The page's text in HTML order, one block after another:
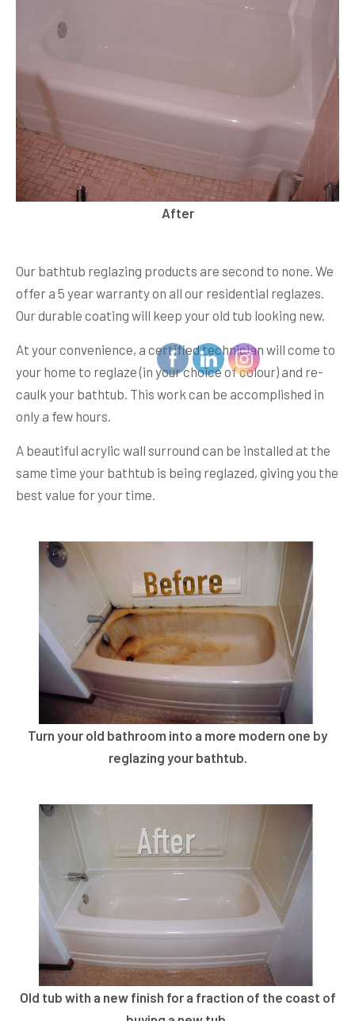
After
Our bathtub reglazing products are second to none. We
offer a 5 year warranty on all our residential reglazes.
Our durable coating will keep your old tub looking new.
At your convenience, a certified technician will come to
your home to reglaze (in your choice of colour) and re-
caulk your bathtub. This work can be accomplished in
only a few hours.
A beautiful acrylic wall surround can be installed at the
same time your bathtub is being reglazed, giving you the
best value for your time.
Turn your old bathroom into a more modern one by
reglazing your bathtub.
Old tub with a new finish for a fraction of the coast of